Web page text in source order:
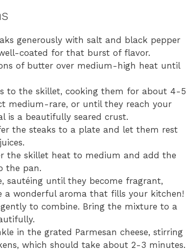
generously with salt and black pepper
coated for that burst of flavor.
of butter over medium-high heat until
to the skillet, cooking them for about 4-5
medium-rare, or until they reach your
is a beautifully seared crust.
the steaks to a plate and let them rest
the skillet heat to medium and add the
the pan.
sautéing until they become fragrant,
a wonderful aroma that fills your kitchen!
to combine. Bring the mixture to a
in the grated Parmesan cheese, stirring
which should take about 2-3 minutes.